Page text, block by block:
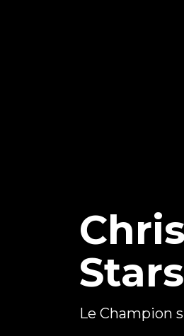
Le Champion